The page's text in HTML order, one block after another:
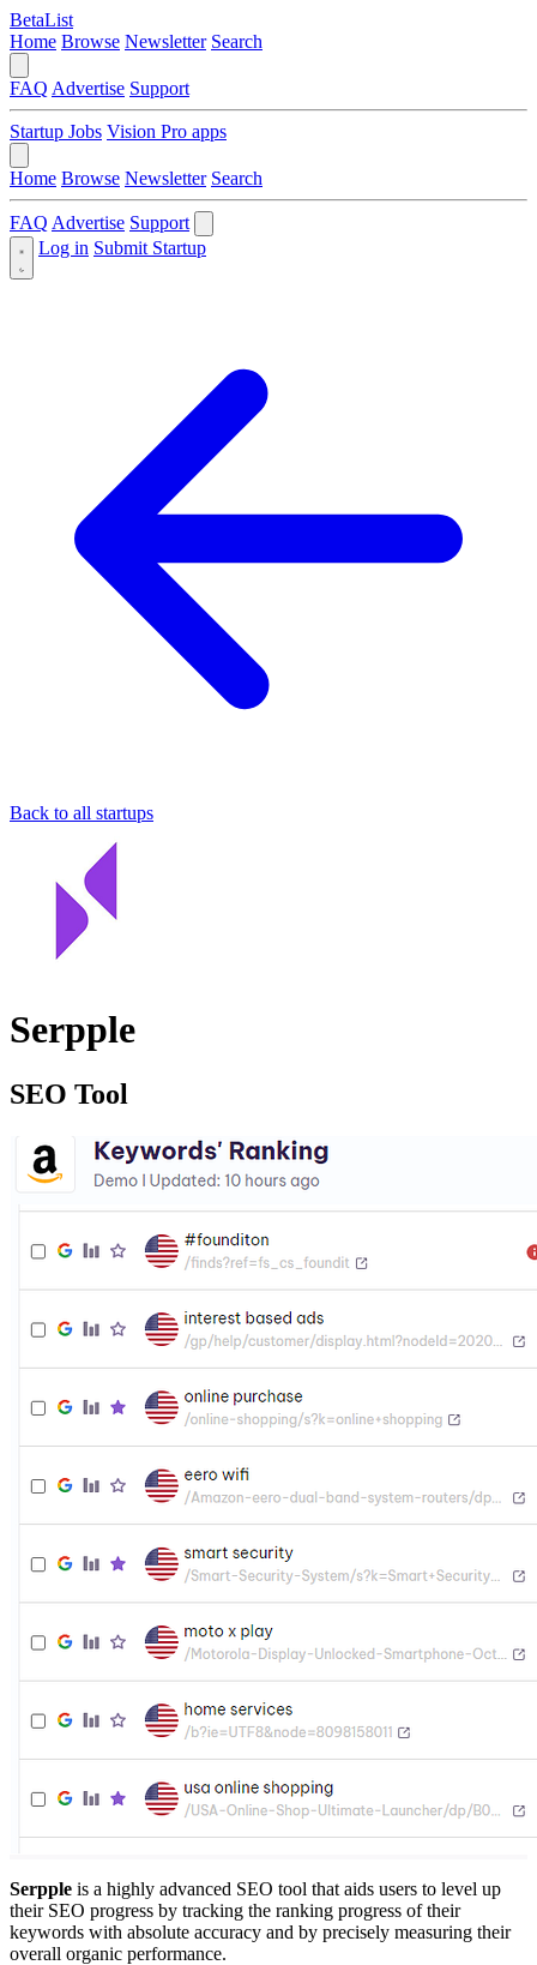
BetaList
Home Browse Newsletter Search
FAQ Advertise Support
Startup Jobs Vision Pro apps
Home Browse Newsletter Search
FAQ Advertise Support
Log in Submit Startup
Back to all startups
Serpple
SEO Tool
Serpple is a highly advanced SEO tool that aids users to level up
their SEO progress by tracking the ranking progress of their
keywords with absolute accuracy and by precisely measuring their
overall organic performance.